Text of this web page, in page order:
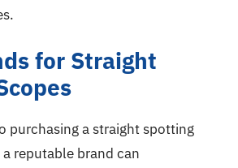
for Straight
purchasing a straight spotting
reputable brand can